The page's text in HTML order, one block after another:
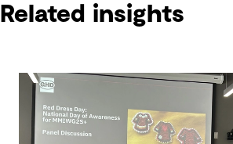
Related insights